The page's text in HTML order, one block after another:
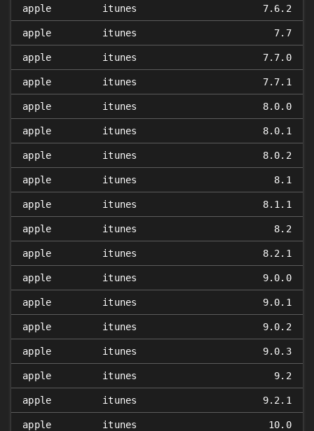
apple itunes 7.6.2
apple itunes 7.7
apple itunes 7.7.0
apple itunes 7.7.1
apple itunes 8.0.0
apple itunes 8.0.1
apple itunes 8.0.2
apple itunes 8.1
apple itunes 8.1.1
apple itunes 8.2
apple itunes 8.2.1
apple itunes 9.0.0
apple itunes 9.0.1
apple itunes 9.0.2
apple itunes 9.0.3
apple itunes 9.2
apple itunes 9.2.1
apple itunes 10.0